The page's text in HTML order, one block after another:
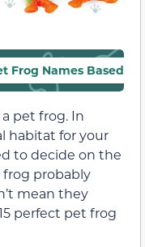
Frog Names Based
a pet frog. In
habitat for your
to decide on the
frog probably
mean they
perfect pet frog